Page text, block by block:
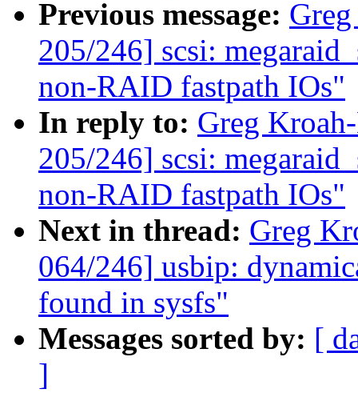
Previous message:
205/246] scsi:
non-RAID fastpath IOs"
In reply to: Greg
205/246] scsi:
non-RAID fastpath IOs"
Next in thread: Greg
064/246] usbip:
found in sysfs"
Messages sorted by: [
]